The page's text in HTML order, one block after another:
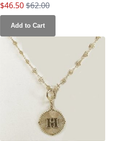
Special Price
$46.50Regular Price
$62.00
Add to Cart